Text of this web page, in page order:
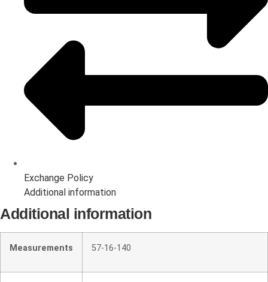
Exchange Policy
Additional information
Additional information
Measurements 57-16-140